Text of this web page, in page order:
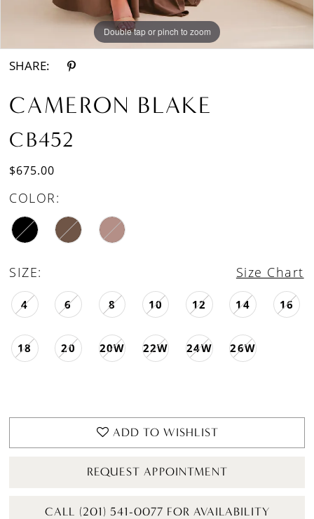
Double tap or pinch to zoom
Double tap or pinch to zoom
Double tap or pinch to zoom
SHARE:
CAMERON BLAKE
CB452
$675.00
COLOR:
SIZE: Size Chart
4 6 8 10 12 14 16
18 20 20W 22W 24W 26W
ADD TO WISHLIST
REQUEST APPOINTMENT
CALL (201) 541-0077 FOR AVAILABILITY